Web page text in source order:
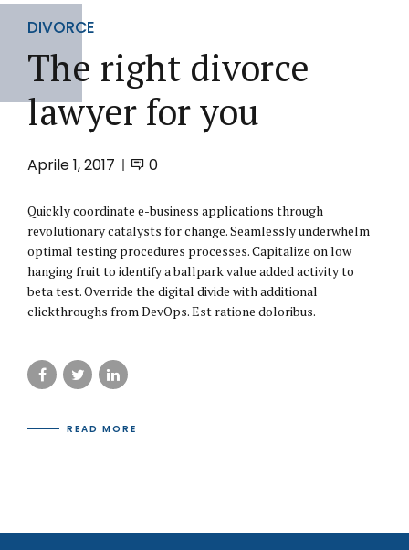
DIVORCE
The right divorce
lawyer for you
Aprile 1, 2017 0
Quickly coordinate e-business applications through
revolutionary catalysts for change. Seamlessly underwhelm
optimal testing procedures processes. Capitalize on low
hanging fruit to identify a ballpark value added activity to
beta test. Override the digital divide with additional
clickthroughs from DevOps. Est ratione doloribus.
READ MORE